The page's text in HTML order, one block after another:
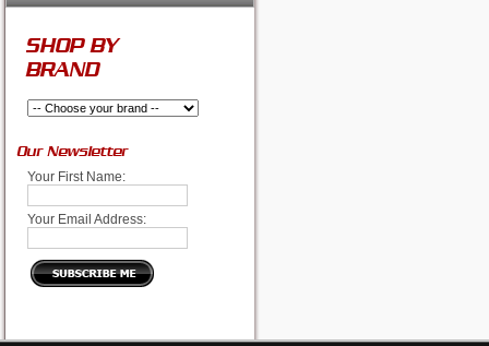
SHOP BY
BRAND
Our Newsletter
Your First Name:
Your Email Address: